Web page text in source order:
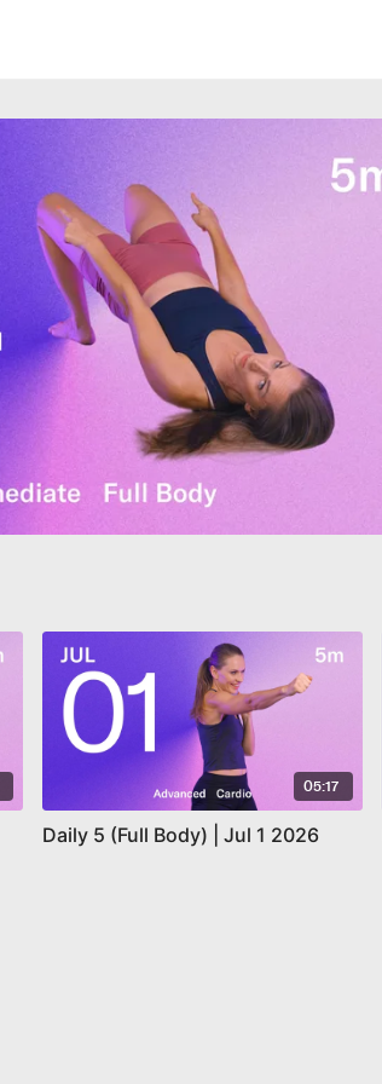
05:17
Daily 5 (Full Body) | Jul 1 2026